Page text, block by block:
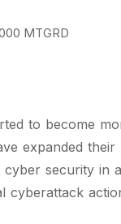
MTGRD
to become
expanded
security in
cyberattack